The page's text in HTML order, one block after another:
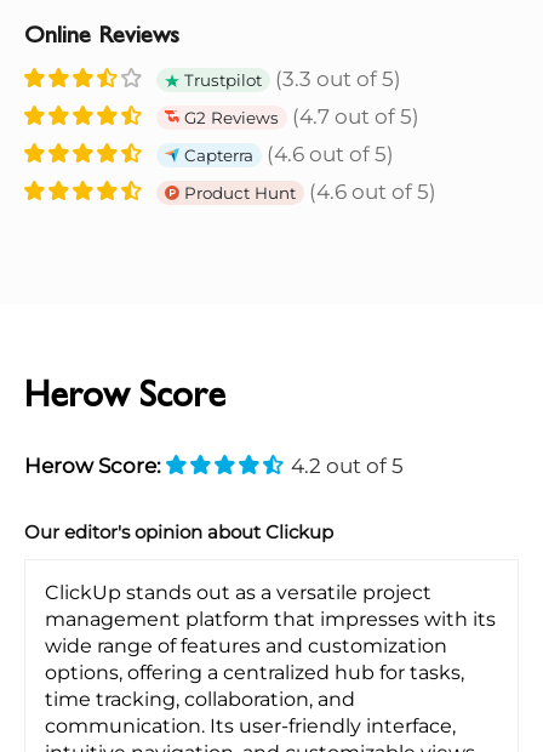
Online Reviews
Trustpilot (3.3 out of 5)
G2 Reviews (4.7 out of 5)
Capterra (4.6 out of 5)
Product Hunt (4.6 out of 5)
Herow Score
Herow Score: 4.2 out of 5
Our editor's opinion about Clickup
ClickUp stands out as a versatile project
management platform that impresses with its
wide range of features and customization
options, offering a centralized hub for tasks,
time tracking, collaboration, and
communication. Its user-friendly interface,